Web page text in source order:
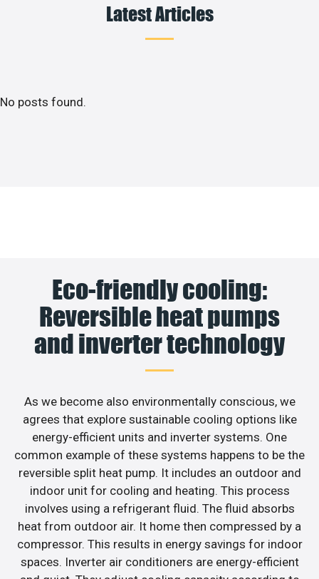
Latest Articles
No posts found.
Eco-friendly cooling:
Reversible heat pumps
and inverter technology
As we become also environmentally conscious, we
agrees that explore sustainable cooling options like
energy-efficient units and inverter systems. One
common example of these systems happens to be the
reversible split heat pump. It includes an outdoor and
indoor unit for cooling and heating. This process
involves using a refrigerant fluid. The fluid absorbs
heat from outdoor air. It home then compressed by a
compressor. This results in energy savings for indoor
spaces. Inverter air conditioners are energy-efficient